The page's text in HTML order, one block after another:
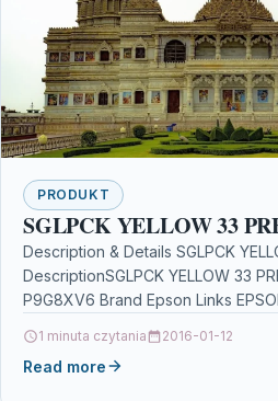
PRODUKT
SGLPCK YELLOW 33
Description & Details SGLPCK
DescriptionSGLPCK YELLOW 33
P9G8XV6 Brand Epson Links
1 minuta czytania 2016-01-12
Read more